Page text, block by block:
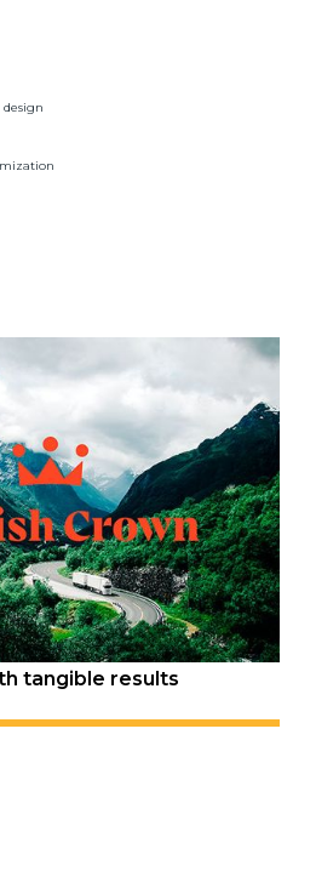
tangible results